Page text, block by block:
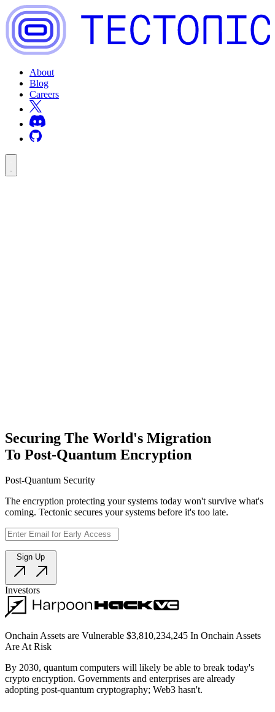
About
Blog
Careers
Securing The World's Migration
To Post-Quantum Encryption
Post-Quantum Security
The encryption protecting your systems today won't survive what's
coming. Tectonic secures your systems before it's too late.
Sign Up
Investors
Onchain Assets are Vulnerable $3,810,234,245 In Onchain Assets
Are At Risk
By 2030, quantum computers will likely be able to break today's
crypto encryption. Governments and enterprises are already
adopting post-quantum cryptography; Web3 hasn't.